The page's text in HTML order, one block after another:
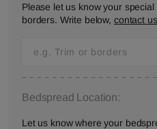
Please let us know your
borders. Write below, contact us
Bedspread Location:
Let us know where your